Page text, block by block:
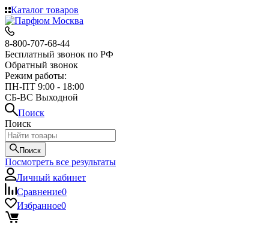
Каталог товаров
8-800-707-68-44
Бесплатный звонок по РФ
Обратный звонок
Режим работы:
ПН-ПТ 9:00 - 18:00
СБ-ВС Выходной
Поиск
Поиск
Поиск
Посмотреть все результаты
Личный кабинет
Сравнение0
Избранное0